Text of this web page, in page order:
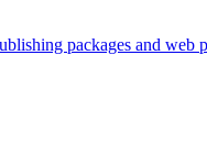
packages and web